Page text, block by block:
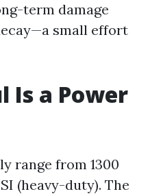
term damage
small effort
Is a Power
range from 1300
(heavy-duty). The